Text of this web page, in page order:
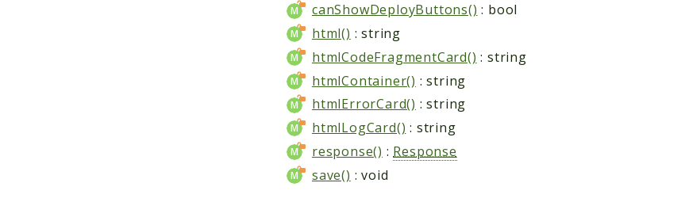
canShowDeployButtons() : bool
html() : string
htmlCodeFragmentCard() : string
htmlContainer() : string
htmlErrorCard() : string
htmlLogCard() : string
response() : Response
save() : void